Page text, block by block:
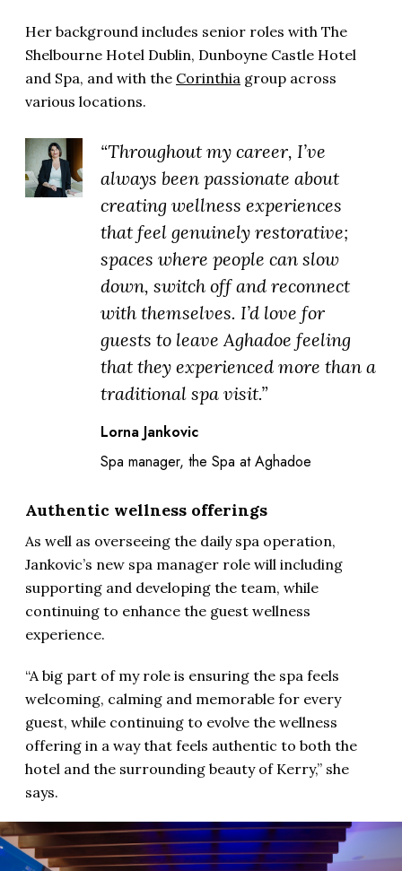
Her background includes senior roles with The
Shelbourne Hotel Dublin, Dunboyne Castle Hotel
and Spa, and with the Corinthia group across
various locations.
“Throughout my career, I’ve
always been passionate about
creating wellness experiences
that feel genuinely restorative;
spaces where people can slow
down, switch off and reconnect
with themselves. I’d love for
guests to leave Aghadoe feeling
that they experienced more than a
traditional spa visit.”
Lorna Jankovic
Spa manager, the Spa at Aghadoe
Authentic wellness offerings
As well as overseeing the daily spa operation,
Jankovic’s new spa manager role will including
supporting and developing the team, while
continuing to enhance the guest wellness
experience.
“A big part of my role is ensuring the spa feels
welcoming, calming and memorable for every
guest, while continuing to evolve the wellness
offering in a way that feels authentic to both the
hotel and the surrounding beauty of Kerry,” she
says.